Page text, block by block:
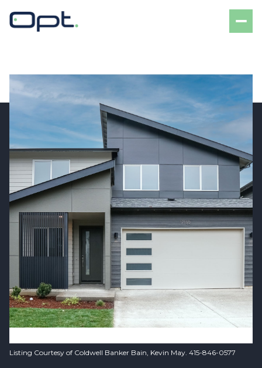
Listing Courtesy of Coldwell Banker Bain, Kevin May. 415-846-0577
Sunday
09
Aug
Monday
10